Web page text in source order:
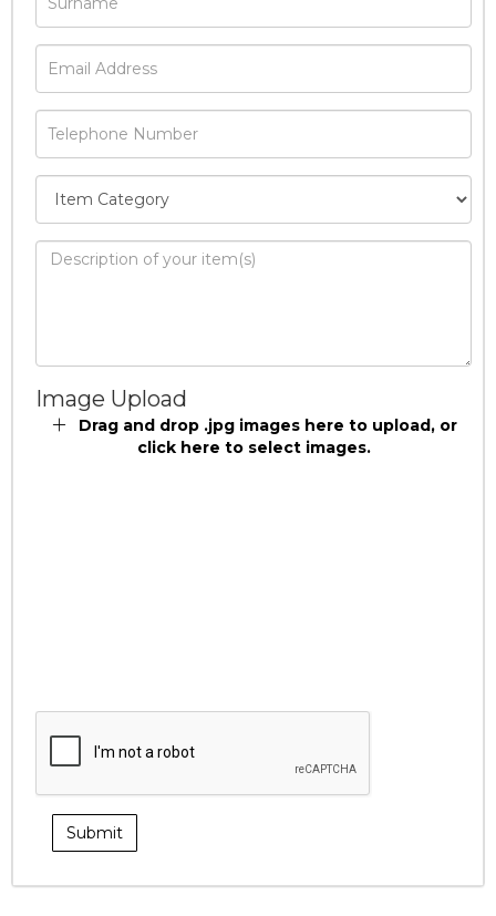
Image Upload
Drag and drop .jpg images here to upload, or
click here to select images.